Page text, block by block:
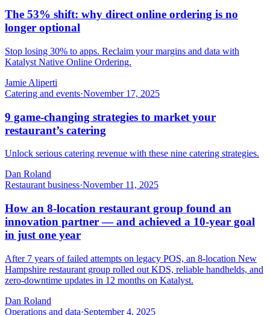
The 53% shift: why direct online ordering is no
longer optional
Stop losing 30% to apps. Reclaim your margins and data with
Katalyst Native Online Ordering.
Jamie Aliperti
Catering and events·November 17, 2025
9 game-changing strategies to market your
restaurant’s catering
Unlock serious catering revenue with these nine catering strategies.
Dan Roland
Restaurant business·November 11, 2025
How an 8-location restaurant group found an
innovation partner — and achieved a 10-year goal
in just one year
After 7 years of failed attempts on legacy POS, an 8-location New
Hampshire restaurant group rolled out KDS, reliable handhelds, and
zero-downtime updates in 12 months on Katalyst.
Dan Roland
Operations and data·September 4, 2025